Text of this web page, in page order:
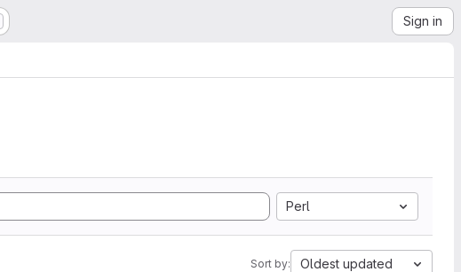
Sign in
Perl
Sort by: Oldest updated